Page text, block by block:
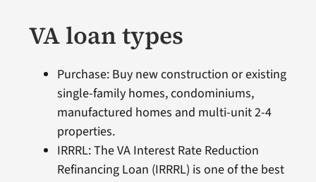
VA loan types
Purchase: Buy new construction or existing
single-family homes, condominiums,
manufactured homes and multi-unit 2-4
properties.
IRRRL: The VA Interest Rate Reduction
Refinancing Loan (IRRRL) is one of the best